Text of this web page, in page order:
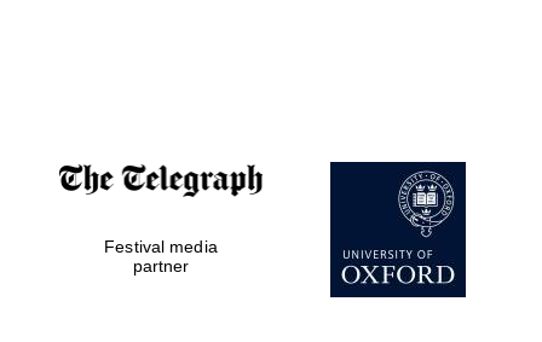
Private bank -
London
Festival media
partner